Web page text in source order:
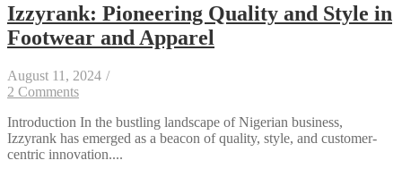
Izzyrank: Pioneering Quality and Style in
Footwear and Apparel
August 11, 2024 /
2 Comments
Introduction In the bustling landscape of Nigerian business,
Izzyrank has emerged as a beacon of quality, style, and customer-
centric innovation....